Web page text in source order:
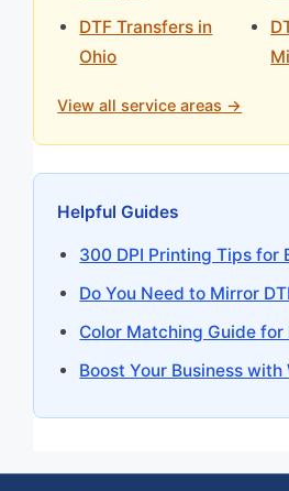
DTF Transfers in
Ohio
View all service areas →
Helpful Guides
300 DPI Printing Tips for
Do You Need to Mirror
Color Matching Guide for
Boost Your Business with